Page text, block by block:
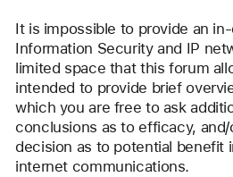
It is impossible to provide an
Information Security and IP
limited space that this forum
intended to provide brief
which you are free to ask
conclusions as to efficacy,
decision as to potential benefit
internet communications.